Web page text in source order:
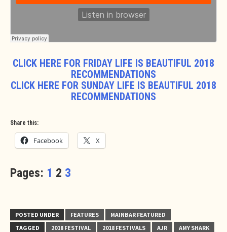
CLICK HERE FOR FRIDAY LIFE IS BEAUTIFUL 2018
RECOMMENDATIONS
CLICK HERE FOR SUNDAY LIFE IS BEAUTIFUL 2018
RECOMMENDATIONS
Share this:
Facebook X
Pages: 1 2 3
POSTED UNDER FEATURES
MAINBAR FEATURED
TAGGED
2018 FESTIVAL 2018 FESTIVALS AJR
AMY SHARK